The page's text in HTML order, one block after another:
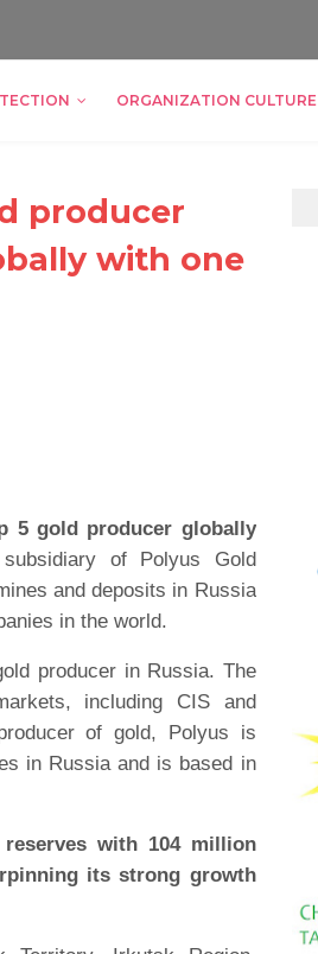
ORGANIZATION CULTURE
producer
with one
5 gold producer globally
of Polyus Gold
and deposits in Russia
in the world.
producer in Russia. The
including CIS and
of gold, Polyus is
in Russia and is based in
with 104 million
its strong growth